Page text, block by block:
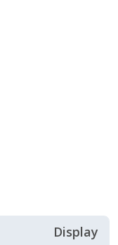
Display